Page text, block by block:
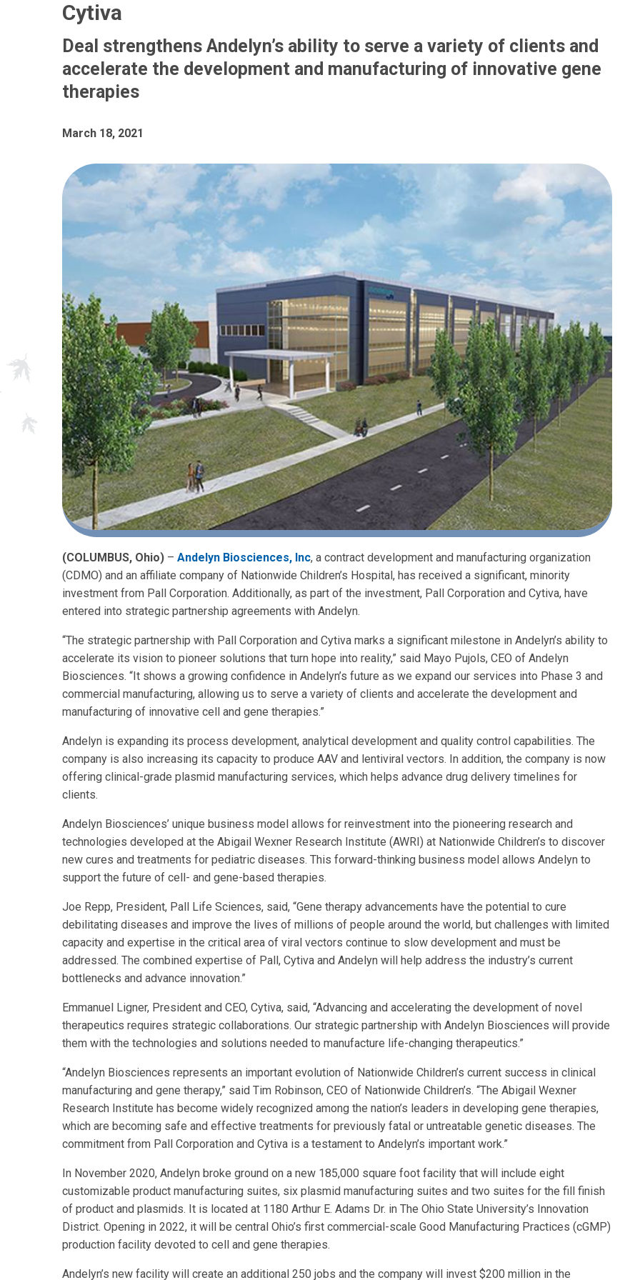
Cytiva
Deal strengthens Andelyn’s ability to serve a variety of clients and
accelerate the development and manufacturing of innovative gene
therapies
March 18, 2021
(COLUMBUS, Ohio) – Andelyn Biosciences, Inc, a contract development and manufacturing organization
(CDMO) and an affiliate company of Nationwide Children’s Hospital, has received a significant, minority
investment from Pall Corporation. Additionally, as part of the investment, Pall Corporation and Cytiva, have
entered into strategic partnership agreements with Andelyn.
“The strategic partnership with Pall Corporation and Cytiva marks a significant milestone in Andelyn’s ability to
accelerate its vision to pioneer solutions that turn hope into reality,” said Mayo Pujols, CEO of Andelyn
Biosciences. “It shows a growing confidence in Andelyn’s future as we expand our services into Phase 3 and
commercial manufacturing, allowing us to serve a variety of clients and accelerate the development and
manufacturing of innovative cell and gene therapies.”
Andelyn is expanding its process development, analytical development and quality control capabilities. The
company is also increasing its capacity to produce AAV and lentiviral vectors. In addition, the company is now
offering clinical-grade plasmid manufacturing services, which helps advance drug delivery timelines for
clients.
Andelyn Biosciences’ unique business model allows for reinvestment into the pioneering research and
technologies developed at the Abigail Wexner Research Institute (AWRI) at Nationwide Children’s to discover
new cures and treatments for pediatric diseases. This forward-thinking business model allows Andelyn to
support the future of cell- and gene-based therapies.
Joe Repp, President, Pall Life Sciences, said, “Gene therapy advancements have the potential to cure
debilitating diseases and improve the lives of millions of people around the world, but challenges with limited
capacity and expertise in the critical area of viral vectors continue to slow development and must be
addressed. The combined expertise of Pall, Cytiva and Andelyn will help address the industry’s current
bottlenecks and advance innovation.”
Emmanuel Ligner, President and CEO, Cytiva, said, “Advancing and accelerating the development of novel
therapeutics requires strategic collaborations. Our strategic partnership with Andelyn Biosciences will provide
them with the technologies and solutions needed to manufacture life-changing therapeutics.”
“Andelyn Biosciences represents an important evolution of Nationwide Children’s current success in clinical
manufacturing and gene therapy,” said Tim Robinson, CEO of Nationwide Children’s. “The Abigail Wexner
Research Institute has become widely recognized among the nation’s leaders in developing gene therapies,
which are becoming safe and effective treatments for previously fatal or untreatable genetic diseases. The
commitment from Pall Corporation and Cytiva is a testament to Andelyn’s important work.”
In November 2020, Andelyn broke ground on a new 185,000 square foot facility that will include eight
customizable product manufacturing suites, six plasmid manufacturing suites and two suites for the fill finish
of product and plasmids. It is located at 1180 Arthur E. Adams Dr. in The Ohio State University’s Innovation
District. Opening in 2022, it will be central Ohio’s first commercial-scale Good Manufacturing Practices (cGMP)
production facility devoted to cell and gene therapies.
Andelyn’s new facility will create an additional 250 jobs and the company will invest $200 million in the